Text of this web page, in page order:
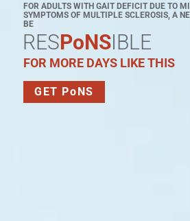
FOR ADULTS WITH GAIT DEFICIT DUE TO
SYMPTOMS OF MULTIPLE SCLEROSIS, A
BE
RESPoNSIBLE
FOR MORE DAYS LIKE THIS
GET PoNS